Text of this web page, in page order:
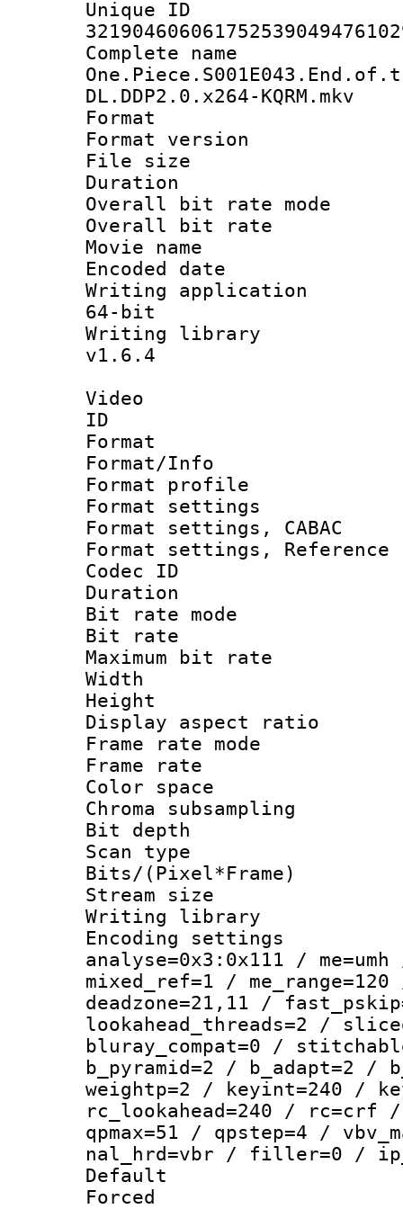
Complete
DL.DDP2.0.x264-KQRM.mkv
Format :
Format
File size :
Duration :
Overall bit rate
Overall bit
Movie name
Encoded date :
Writing application
64-bit
Writing library :
v1.6.4
Video
ID
Format
Format/Info :
Format
Format settings :
Format settings,
Format settings,
Codec ID :
Duration :
Bit rate
Bit rate :
Maximum bit
Width : 1
Height : 1
Display
Frame rate
Frame rate :
Color
Chroma
Bit
Scan type :
Bits/
Stream size :
Writing library :
Encoding settings
analyse=0x3:0x111 /
mixed_ref=1 /
deadzone=21,11 /
lookahead_threads=2 /
bluray_compat=0 /
b_pyramid=2 / b_adapt=2 /
weightp=2 / keyint=240 /
rc_lookahead=240 / rc=crf
qpmax=51 / qpstep=4 /
nal_hrd=vbr / filler=0 /
Default